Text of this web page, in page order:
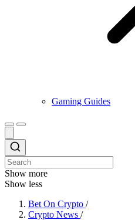
Gaming Guides
Show more
Show less
Bet On Crypto /
Crypto News /